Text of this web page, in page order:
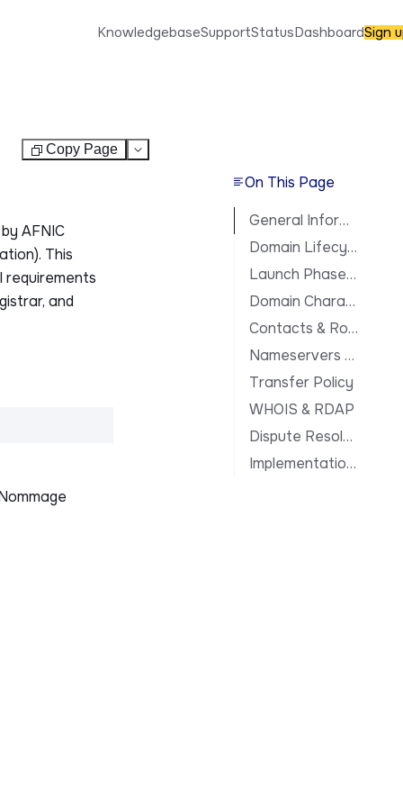
Copy Page Test
AFNIC
This
and
On This Page
General Information
Domain Lifecycle
Launch Phases & Availability
Domain Characteristics
Contacts & Roles
Nameservers & DNS
Transfer Policy
WHOIS & RDAP
Dispute Resolution
Implementation Notes
KnowledgebaseSupportStatusDashboardSign